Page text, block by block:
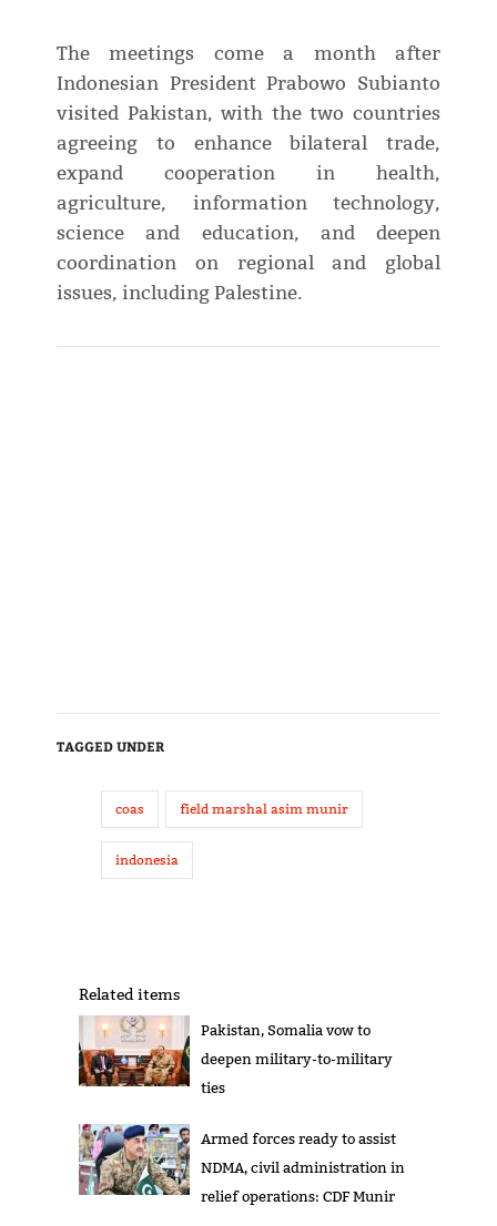
The meetings come a month after
Indonesian President Prabowo Subianto
visited Pakistan, with the two countries
agreeing to enhance bilateral trade,
expand cooperation in health,
agriculture, information technology,
science and education, and deepen
coordination on regional and global
issues, including Palestine.
TAGGED UNDER
coas field marshal asim munir
indonesia
Related items
Pakistan, Somalia vow to
deepen military-to-military
ties
Armed forces ready to assist
NDMA, civil administration in
relief operations: CDF Munir